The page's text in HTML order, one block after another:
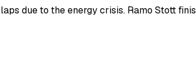
due to the energy crisis. Ramo Stott